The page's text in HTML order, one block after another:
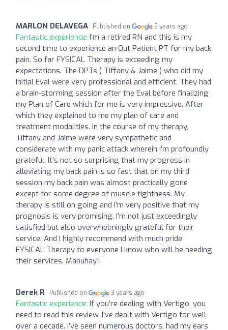
MARLON DELAVEGA Published on 3 years ago
Fantastic experience: I’m a retired RN and this is my
second time to experience an Out Patient PT for my back
pain. So far FYSICAL Therapy is exceeding my
expectations. The DPTs ( Tiffany & Jaime ) who did my
Initial Eval were very professional and efficient. They had
a brain-storming session after the Eval before finalizing
my Plan of Care which for me is very impressive. After
which they explained to me my plan of care and
treatment modalities. In the course of my therapy,
Tiffany and Jaime were very sympathetic and
considerate with my panic attack wherein I’m profoundly
grateful. It’s not so surprising that my progress in
alleviating my back pain is so fast that on my third
session my back pain was almost practically gone
except for some degree of muscle tightness. My
therapy is still on going and I’m very positive that my
prognosis is very promising. I’m not just exceedingly
satisfied but also overwhelmingly grateful for their
service. And I highly recommend with much pride
FYSICAL Therapy to everyone I know who will be needing
their services. Mabuhay!
Derek R Published on 3 years ago
Fantastic experience: If you’re dealing with Vertigo, you
need to read this review. I’ve dealt with Vertigo for well
over a decade. I’ve seen numerous doctors, had my ears